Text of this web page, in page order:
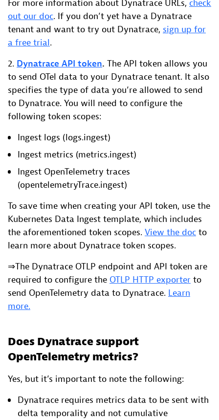
For more information about Dynatrace URLs, check
out our doc. If you don’t yet have a Dynatrace
tenant and want to try out Dynatrace, sign up for
a free trial.
2. Dynatrace API token. The API token allows you
to send OTel data to your Dynatrace tenant. It also
specifies the type of data you’re allowed to send
to Dynatrace. You will need to configure the
following token scopes:
Ingest logs (logs.ingest)
Ingest metrics (metrics.ingest)
Ingest OpenTelemetry traces
(opentelemetryTrace.ingest)
To save time when creating your API token, use the
Kubernetes Data Ingest template, which includes
the aforementioned token scopes. View the doc to
learn more about Dynatrace token scopes.
⇒The Dynatrace OTLP endpoint and API token are
required to configure the OTLP HTTP exporter to
send OpenTelemetry data to Dynatrace. Learn
more.
Does Dynatrace support
OpenTelemetry metrics?
Yes, but it’s important to note the following:
Dynatrace requires metrics data to be sent with
delta temporality and not cumulative